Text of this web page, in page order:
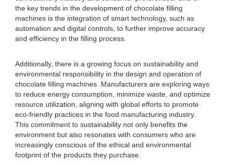
the key trends in the development of chocolate filling
machines is the integration of smart technology, such as
automation and digital controls, to further improve accuracy
and efficiency in the filling process.
Additionally, there is a growing focus on sustainability and
environmental responsibility in the design and operation of
chocolate filling machines. Manufacturers are exploring ways
to reduce energy consumption, minimize waste, and optimize
resource utilization, aligning with global efforts to promote
eco-friendly practices in the food manufacturing industry.
This commitment to sustainability not only benefits the
environment but also resonates with consumers who are
increasingly conscious of the ethical and environmental
footprint of the products they purchase.